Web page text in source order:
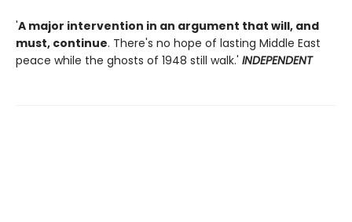
'A major intervention in an argument that will, and
must, continue. There's no hope of lasting Middle East
peace while the ghosts of 1948 still walk.' INDEPENDENT